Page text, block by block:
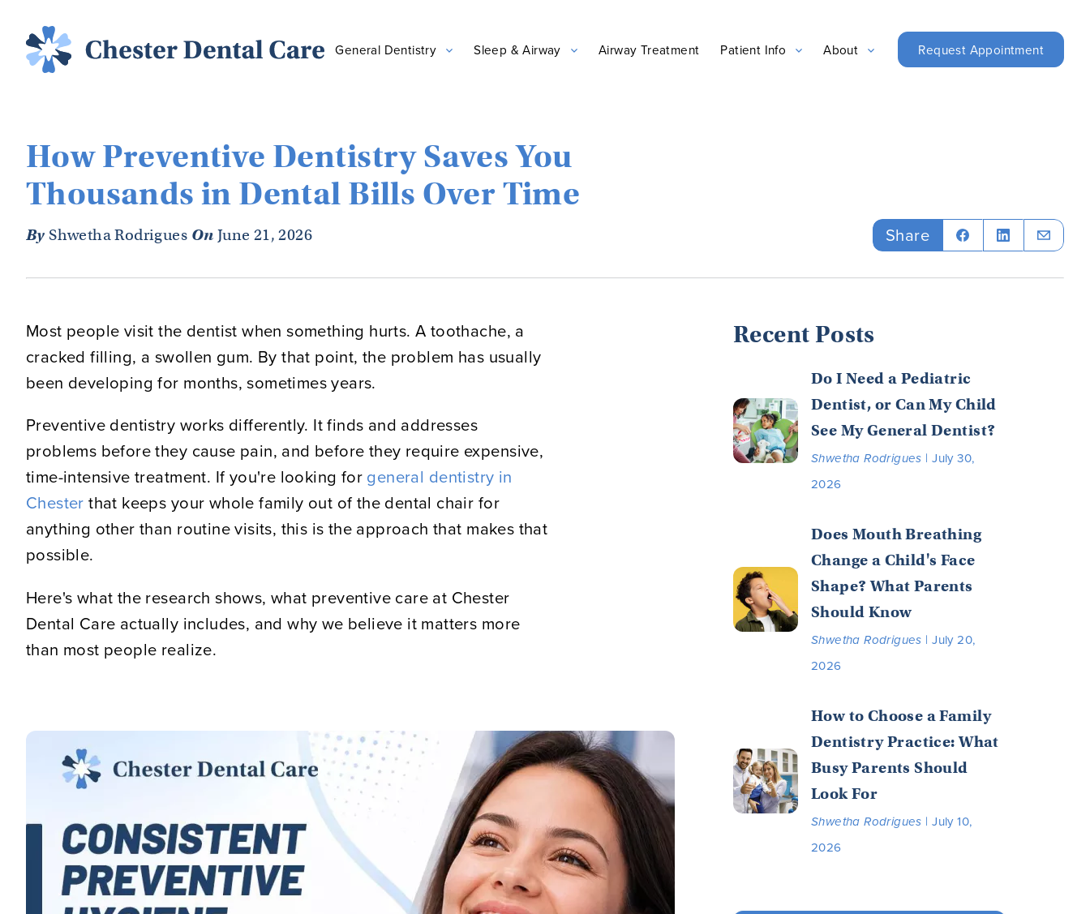
General Dentistry Sleep & Airway Airway Treatment Patient Info About Request Appointment
How Preventive Dentistry Saves You
Thousands in Dental Bills Over Time
By Shwetha Rodrigues On June 21, 2026 Share
Most people visit the dentist when something hurts. A toothache, a
cracked filling, a swollen gum. By that point, the problem has usually
been developing for months, sometimes years.
Preventive dentistry works differently. It finds and addresses
problems before they cause pain, and before they require expensive,
time-intensive treatment. If you're looking for general dentistry in
Chester that keeps your whole family out of the dental chair for
anything other than routine visits, this is the approach that makes that
possible.
Here's what the research shows, what preventive care at Chester
Dental Care actually includes, and why we believe it matters more
than most people realize.
Recent Posts
Do I Need a Pediatric
Dentist, or Can My Child
See My General Dentist?
Shwetha Rodrigues | July 30,
2026
Does Mouth Breathing
Change a Child's Face
Shape? What Parents
Should Know
Shwetha Rodrigues | July 20,
2026
How to Choose a Family
Dentistry Practice: What
Busy Parents Should
Look For
Shwetha Rodrigues | July 10,
2026